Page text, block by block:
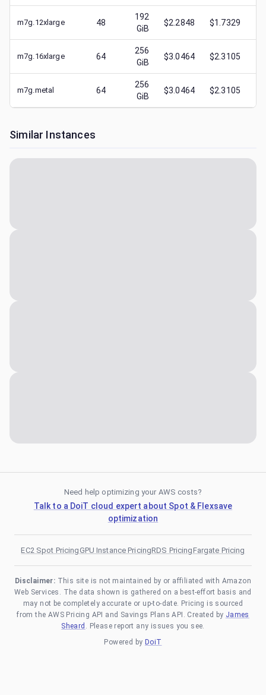
m7g.12xlarge 48
192
GiB
$2.2848 $1.7329
m7g.16xlarge 64
256
GiB
$3.0464 $2.3105
m7g.metal 64
256
GiB
$3.0464 $2.3105
Similar Instances
Need help optimizing your AWS costs?
Talk to a DoiT cloud expert about Spot & Flexsave
optimization
EC2 Spot PricingGPU Instance PricingRDS PricingFargate Pricing
Disclaimer: This site is not maintained by or affiliated with Amazon
Web Services. The data shown is gathered on a best-effort basis and
may not be completely accurate or up-to-date. Pricing is sourced
from the AWS Pricing API and Savings Plans API. Created by James
Sheard . Please report any issues you see.
Powered by DoiT